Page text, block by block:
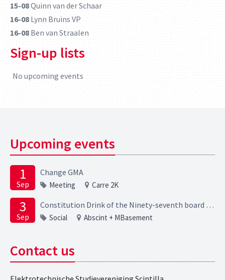
15-08Quinn van der Schaar
16-08 Lynn Bruins VP
16-08 Ben van Straalen
Sign-up lists
No upcoming events
Upcoming events
1
Sep
Change GMA
Meeting Carre 2K
3
Sep
Constitution Drink of the Ninety-seventh board of the Elektrotechnische Studievereniging Scintilla
Social Abscint + MBasement
Contact us